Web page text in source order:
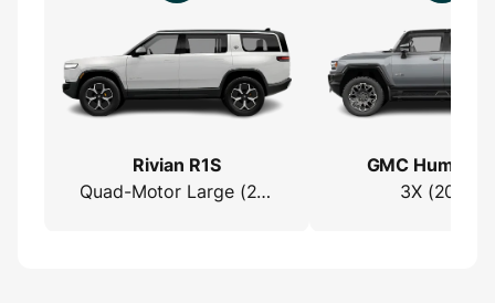
Rivian R1S
Quad-Motor Large (2022)
GMC Hummer
3X (2023)